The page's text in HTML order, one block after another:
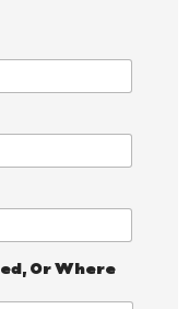
Or Where